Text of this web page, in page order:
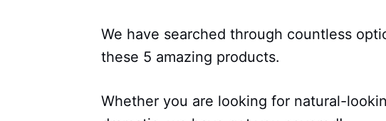
We have searched through countless
these 5 amazing products.
Whether you are looking for natural-